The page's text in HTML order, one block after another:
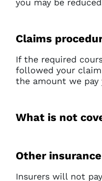
you may be
Claims
If the required
followed your
the amount we pay
What is not
Other insurance
Insurers will not